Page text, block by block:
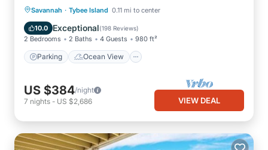
Savannah · Tybee Island 0.11 mi to center
10.0 Exceptional(198 Reviews)
2 Bedrooms 2 Baths 4 Guests 980 ft²
Parking Ocean View
Parking
Ocean View
Balcony/Terrace
US $384/night
7 nights - US $2,686 VIEW DEAL